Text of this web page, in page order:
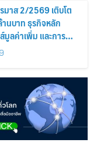
มาส 2/2569 เติบโต
นบาท ธุรกิจหลัก
มูลค่าเพิ่ม และการ
ทศ พร้อมเดินหน้า
ะยะยาว